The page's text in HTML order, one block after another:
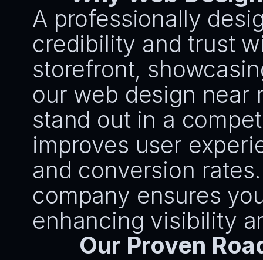
A professionally
credibility and trust
storefront,
our web design near
stand out in a
improves user
and conversion
company ensures
enhancing visibility
Our Proven